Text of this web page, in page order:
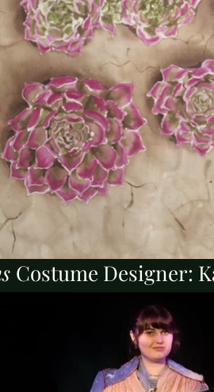
Costume Designer: